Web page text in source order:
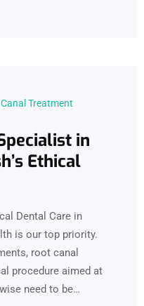
Treatment
in
Ethical
Dental Care in
is our top priority.
root canal
procedure aimed at
need to be…